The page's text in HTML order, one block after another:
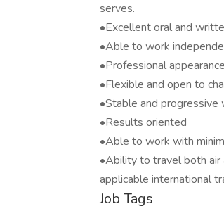
serves.
•Excellent oral and
•Able to work
•Professional
•Flexible and open to
•Stable and progressive
•Results oriented
•Able to work with
•Ability to travel both air
applicable international
Job Tags